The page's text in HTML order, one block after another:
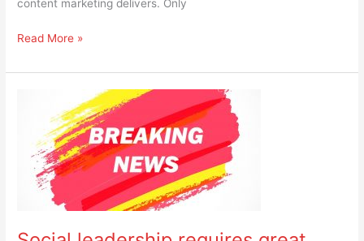
content marketing delivers. Only
Read More »
leadership
requires
great
sensitivity,
high